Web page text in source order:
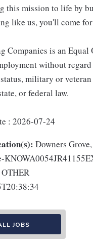
this mission to life by
like us, you'll come
Companies is an
without
military or
or federal law.
: 2026-07-24
Downers
OTHER
JOBS